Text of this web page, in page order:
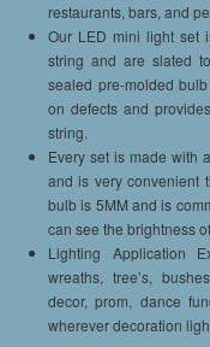
restaurants, bars, and
Our LED mini light set
string and are slated
sealed pre-molded
on defects and
string.
Every set is made with
and is very convenient
bulb is 5MM and is
can see the brightness
Lighting Application
wreaths, tree’s,
decor, prom, dance
wherever decoration